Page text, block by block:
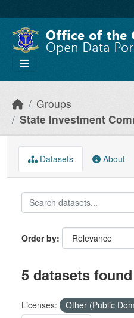
Groups
State Investment
Datasets About
Order by
5 datasets found
Licenses: Other (Public